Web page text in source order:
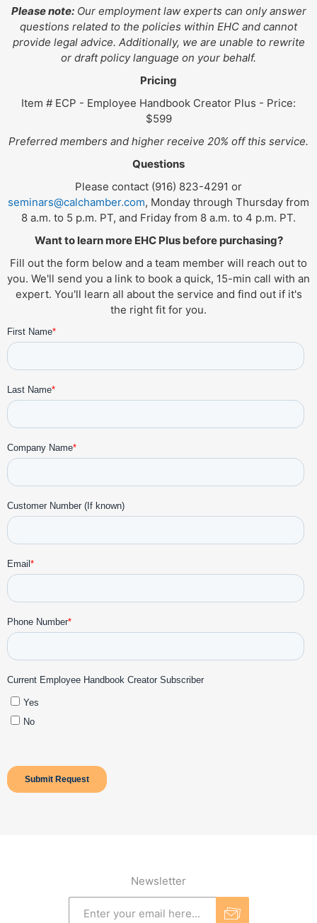
Please note:Our employment law experts can only answer
questions related to the policies within EHC and cannot
provide legal advice. Additionally, we are unable to rewrite
or draft policy language on your behalf.
Pricing
Item # ECP - Employee Handbook Creator Plus - Price:
$599
Preferred members and higher receive 20% off this service.
Questions
Please contact (916) 823-4291 or
seminars@calchamber.com, Monday through Thursday from
8 a.m. to 5 p.m. PT, and Friday from 8 a.m. to 4 p.m. PT.
Want to learn more EHC Plus before purchasing?
Fill out the form below and a team member will reach out to
you. We'll send you a link to book a quick, 15-min call with an
expert. You'll learn all about the service and find out if it's
the right fit for you.
Newsletter